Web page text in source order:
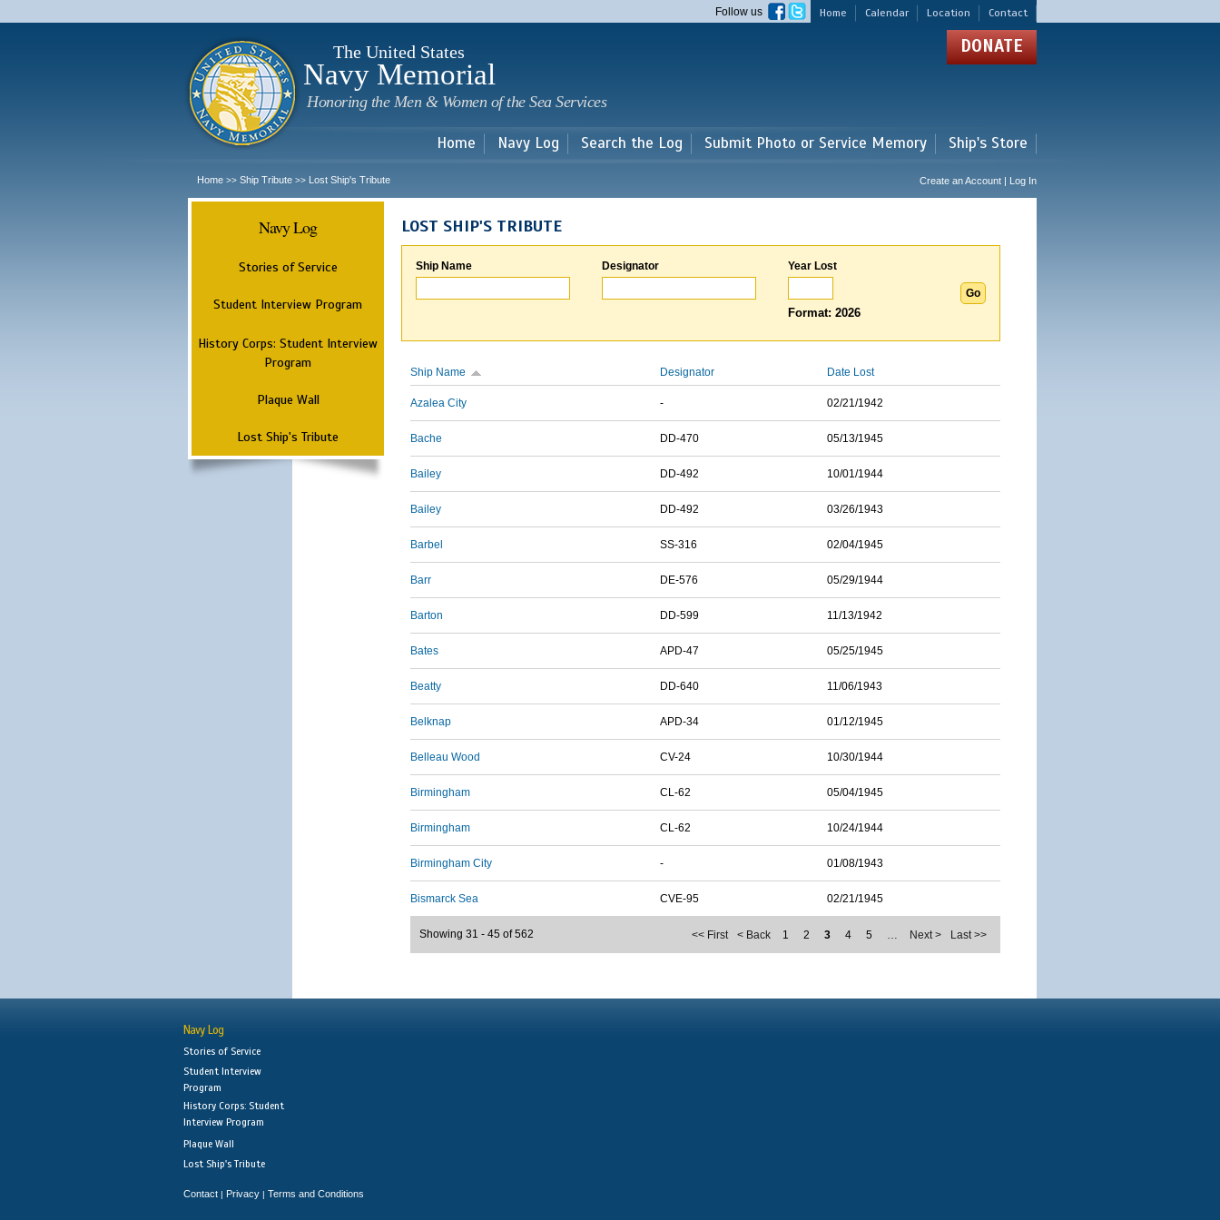
main
Home Calendar Location Contact
Follow us
The United States
Navy Memorial
Honoring the Men & Women of the Sea Services
DONATE
Home Navy Log Search the Log Submit Photo or Service Memory Ship's Store
Home >> Ship Tribute >> Lost Ship's Tribute Create an Account | Log In
Navy Log
Stories of Service
Student Interview Program
History Corps: Student Interview
Program
Plaque Wall
Lost Ship's Tribute
LOST SHIP'S TRIBUTE
Ship Name Designator Year Lost
Format: 2026
Ship Name Designator Date Lost
Azalea City - 02/21/1942
Bache DD-470 05/13/1945
Bailey DD-492 10/01/1944
Bailey DD-492 03/26/1943
Barbel SS-316 02/04/1945
Barr DE-576 05/29/1944
Barton DD-599 11/13/1942
Bates APD-47 05/25/1945
Beatty DD-640 11/06/1943
Belknap APD-34 01/12/1945
Belleau Wood CV-24 10/30/1944
Birmingham CL-62 05/04/1945
Birmingham CL-62 10/24/1944
Birmingham City - 01/08/1943
Bismarck Sea CVE-95 02/21/1945
<< First < Back 1 2 3 4 5 … Next > Last >>
Showing 31 - 45 of 562
Navy Log
Stories of Service
Student Interview
Program
History Corps: Student
Interview Program
Plaque Wall
Lost Ship's Tribute
Contact | Privacy | Terms and Conditions